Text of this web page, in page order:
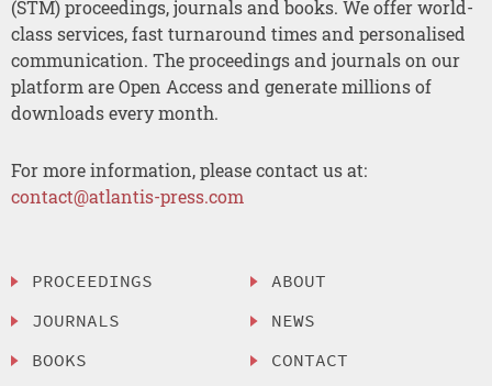
(STM) proceedings, journals and books. We offer world-
class services, fast turnaround times and personalised
communication. The proceedings and journals on our
platform are Open Access and generate millions of
downloads every month.
For more information, please contact us at:
contact@atlantis-press.com
PROCEEDINGS
JOURNALS
BOOKS
ABOUT
NEWS
CONTACT